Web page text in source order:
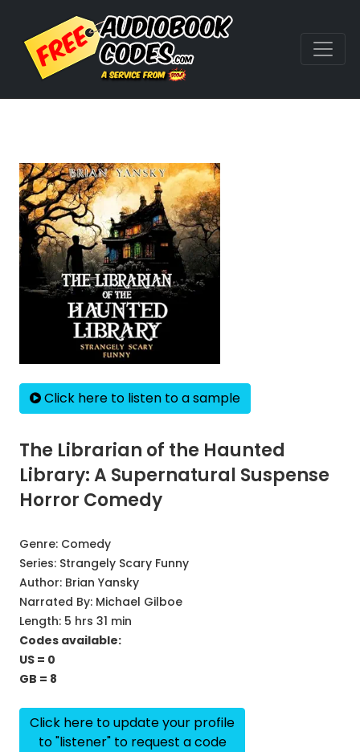
Click here to listen to a sample
The Librarian of the Haunted
Library: A Supernatural Suspense
Horror Comedy
Genre: Comedy
Series: Strangely Scary Funny
Author: Brian Yansky
Narrated By: Michael Gilboe
Length: 5 hrs 31 min
Codes available:
US = 0
GB = 8
Click here to update your profile
to "listener" to request a code